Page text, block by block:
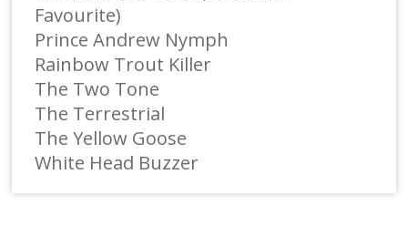
Favourite)
Prince Andrew Nymph
Rainbow Trout Killer
The Two Tone
The Terrestrial
The Yellow Goose
White Head Buzzer